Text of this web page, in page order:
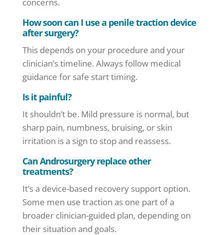
How soon can I use a penile traction device
after surgery?
This depends on your procedure and your
clinician’s timeline. Always follow medical
guidance for safe start timing.
Is it painful?
It shouldn’t be. Mild pressure is normal, but
sharp pain, numbness, bruising, or skin
irritation is a sign to stop and reassess.
Can Androsurgery replace other
treatments?
It’s a device-based recovery support option.
Some men use traction as one part of a
broader clinician-guided plan, depending on
their situation and goals.